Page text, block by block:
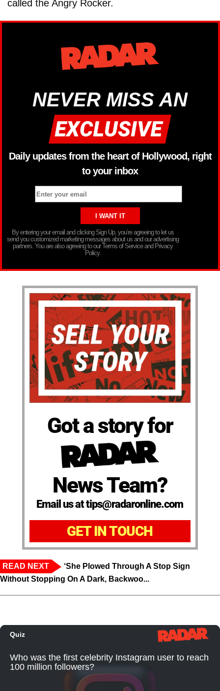
called the Angry Rocker.
NEVER MISS AN
Daily updates from the heart of Hollywood, right
to your inbox
By entering your email and clicking Sign Up, you’re agreeing to let us
send you customized marketing messages about us and our advertising
partners. You are also agreeing to our Terms of Service and Privacy
Policy.
Got a story for
News Team?
Email us at tips@radaronline.com
GET IN TOUCH
READ NEXT
‘She Plowed Through A Stop Sign
Without Stopping On A Dark, Backwoo...